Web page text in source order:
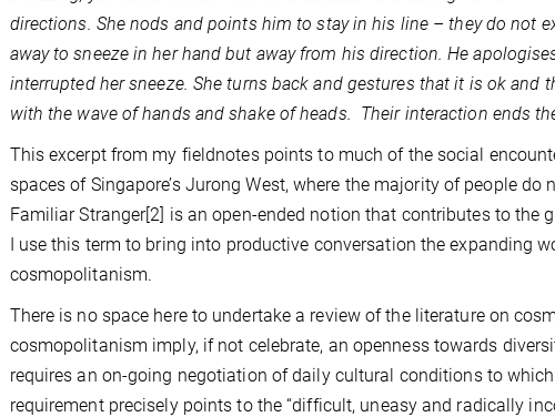
directions. She nods and points him to stay in his line – they do not
away to sneeze in her hand but away from his direction. He
interrupted her sneeze. She turns back and gestures that it is ok and
with the wave of hands and shake of heads. Their interaction ends
This excerpt from my fieldnotes points to much of the social
spaces of Singapore’s Jurong West, where the majority of people
Familiar Stranger[2] is an open-ended notion that contributes to the
I use this term to bring into productive conversation the expanding
cosmopolitanism.
There is no space here to undertake a review of the literature on
cosmopolitanism imply, if not celebrate, an openness towards
requires an on-going negotiation of daily cultural conditions to
requirement precisely points to the “difficult, uneasy and radically